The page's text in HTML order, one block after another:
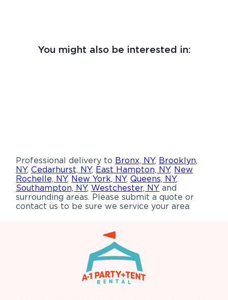
You might also be interested in:
Professional delivery to Bronx, NY, Brooklyn,
NY,Cedarhurst, NY, East Hampton, NY, New
Rochelle, NY, New York, NY,Queens, NY,
Southampton, NY,Westchester, NY and
surrounding areas. Please submit a quote or
contact us to be sure we service your area.